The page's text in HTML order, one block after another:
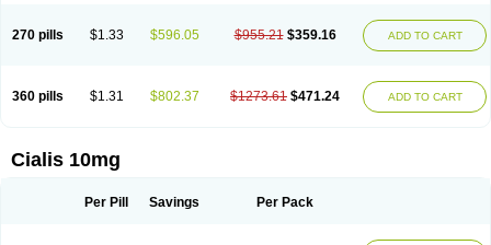
270 pills $1.33 $596.05 $955.21 $359.16 ADD TO CART
360 pills $1.31 $802.37 $1273.61 $471.24 ADD TO CART
Cialis 10mg
Per Pill Savings Per Pack